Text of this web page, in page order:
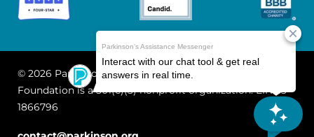
© 2026 Parkinson's Foundation
The Parkinson's
Foundation is a 501(c)(3) nonprofit organization. EIN: 13-
1866796